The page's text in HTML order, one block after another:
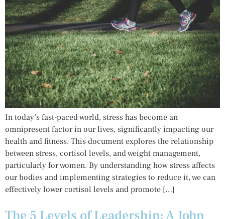
In today’s fast-paced world, stress has become an
omnipresent factor in our lives, significantly impacting our
health and fitness. This document explores the relationship
between stress, cortisol levels, and weight management,
particularly for women. By understanding how stress affects
our bodies and implementing strategies to reduce it, we can
effectively lower cortisol levels and promote […]
The 5 Levels of Leadership: A John